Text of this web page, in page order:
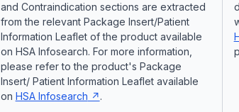
and Contraindication sections are extracted
from the relevant Package Insert/Patient
Information Leaflet of the product available
on HSA Infosearch. For more information,
please refer to the product's Package
Insert/ Patient Information Leaflet available
on HSA Infosearch .